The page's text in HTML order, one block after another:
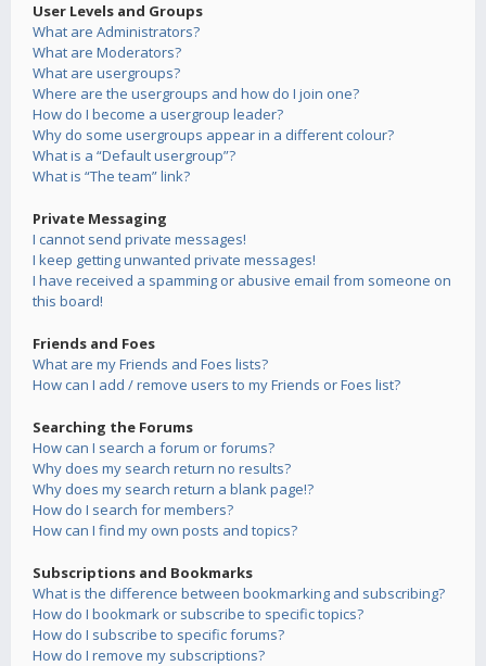
User Levels and Groups
What are Administrators?
What are Moderators?
What are usergroups?
Where are the usergroups and how do I join one?
How do I become a usergroup leader?
Why do some usergroups appear in a different colour?
What is a “Default usergroup”?
What is “The team” link?
Private Messaging
I cannot send private messages!
I keep getting unwanted private messages!
I have received a spamming or abusive email from someone on
this board!
Friends and Foes
What are my Friends and Foes lists?
How can I add / remove users to my Friends or Foes list?
Searching the Forums
How can I search a forum or forums?
Why does my search return no results?
Why does my search return a blank page!?
How do I search for members?
How can I find my own posts and topics?
Subscriptions and Bookmarks
What is the difference between bookmarking and subscribing?
How do I bookmark or subscribe to specific topics?
How do I subscribe to specific forums?
How do I remove my subscriptions?